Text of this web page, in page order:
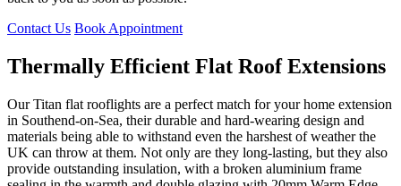
Contact Us Book Appointment
Thermally Efficient Flat Roof Extensions
Our Titan flat rooflights are a perfect match for your home extension
in Southend-on-Sea, their durable and hard-wearing design and
materials being able to withstand even the harshest of weather the
UK can throw at them. Not only are they long-lasting, but they also
provide outstanding insulation, with a broken aluminium frame
High-Quality Double Glazing
Security is a vitally important feature for any kind of home
improvement product, making sure that your home is secure not just
against bad weather but also anyone trying to force their way in.
This is why we have designed our profiles to be extremely thermally
efficient, but also incredibly secure; fitted with laminated security
Flat Rooflights Customisation
Our flatroofs come in a range of different designs and design
options, meaning that you can make it perfect for your property and
your own personal taste. If you want your window to suit inside as
well as out, we offer a dual colour option to choose an interior and
exterior colour. Self cleaning glass is fitted as standard, allowing for